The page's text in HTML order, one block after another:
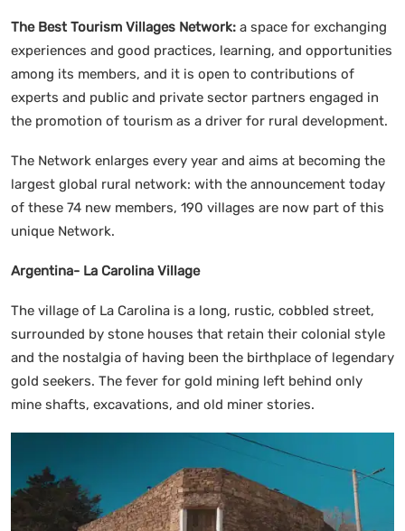
The Best Tourism Villages Network: a space for exchanging
experiences and good practices, learning, and opportunities
among its members, and it is open to contributions of
experts and public and private sector partners engaged in
the promotion of tourism as a driver for rural development.
The Network enlarges every year and aims at becoming the
largest global rural network: with the announcement today
of these 74 new members, 190 villages are now part of this
unique Network.
Argentina- La Carolina Village
The village of La Carolina is a long, rustic, cobbled street,
surrounded by stone houses that retain their colonial style
and the nostalgia of having been the birthplace of legendary
gold seekers. The fever for gold mining left behind only
mine shafts, excavations, and old miner stories.